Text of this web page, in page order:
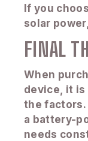
If you
solar
FINAL
When
device, it
the factors.
a battery-
needs